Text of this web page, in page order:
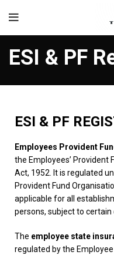
ESI & PF
ESI & PF
Employees Provident
the Employees’ Provident
Act, 1952. It is regulated
Provident Fund
applicable for all
persons, subject to
The employee state
regulated by the